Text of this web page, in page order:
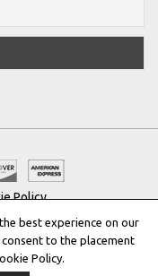
Policy
DESIGNERS ®
best experience on our
to the placement
Policy.